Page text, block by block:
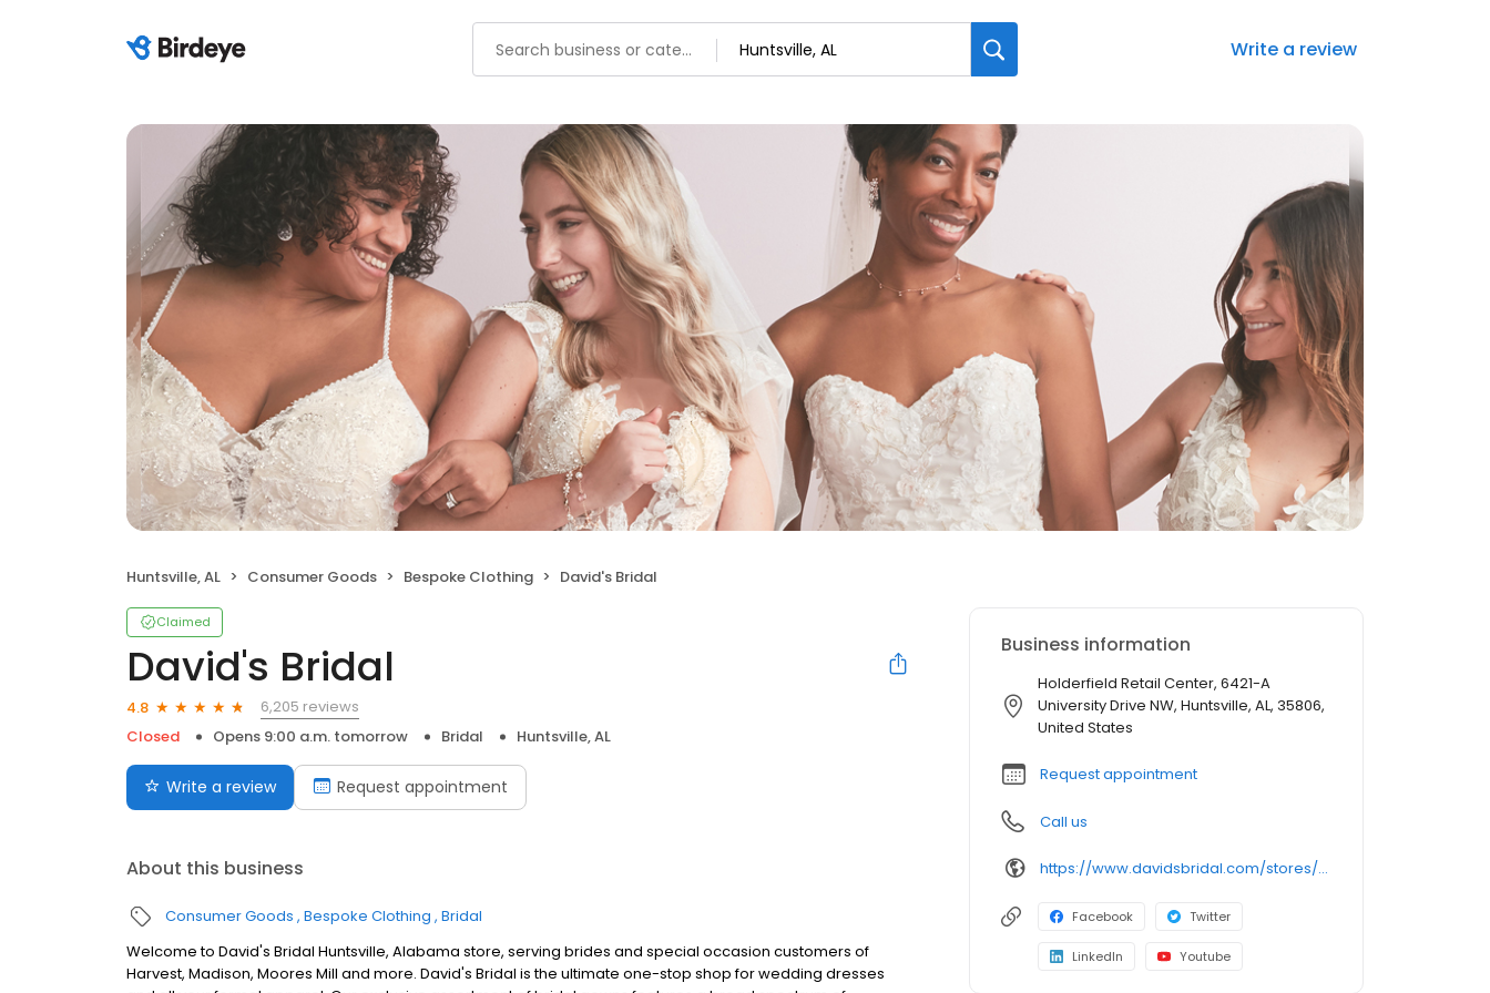
Write a review
Huntsville, AL Consumer Goods Bespoke Clothing David's Bridal
Claimed
David's Bridal
4.8
6,205 reviews
Closed
Opens 9:00 a.m. tomorrow Bridal Huntsville, AL
Write a review Request appointment
About this business
Consumer Goods Bespoke Clothing Bridal
Welcome to David's Bridal Huntsville, Alabama store, serving brides and special occasion customers of
Harvest, Madison, Moores Mill and more. David's Bridal is the ultimate one-stop shop for wedding dresses
Business information
Holderfield Retail Center, 6421-A
University Drive NW, Huntsville, AL, 35806,
United States
Request appointment
Call us
https://www.davidsbridal.com/stores/huntsville-al-358061711-0209?storeLocation=US
Facebook Twitter
LinkedIn Youtube